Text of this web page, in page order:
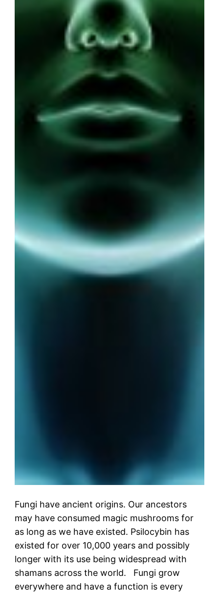
Fungi have ancient origins. Our ancestors
may have consumed magic mushrooms for
as long as we have existed. Psilocybin has
existed for over 10,000 years and possibly
longer with its use being widespread with
shamans across the world. Fungi grow
everywhere and have a function is every